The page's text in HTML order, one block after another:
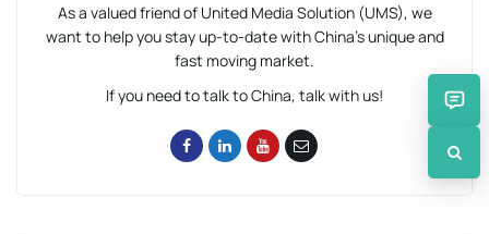
As a valued friend of United Media Solution (UMS), we
want to help you stay up-to-date with China’s unique and
fast moving market.
If you need to talk to China, talk with us!